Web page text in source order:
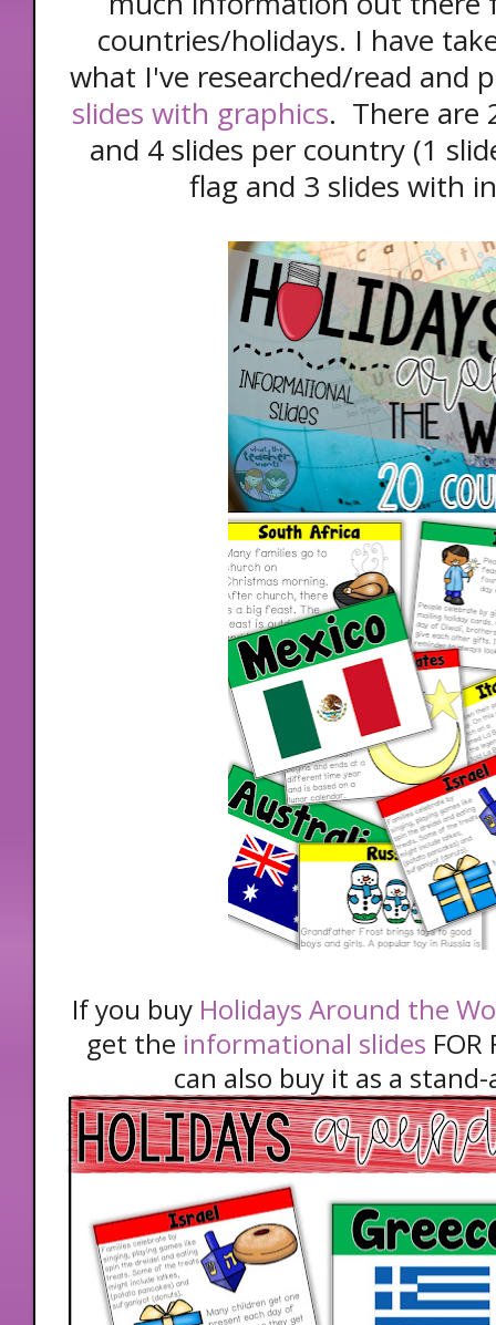
countries/holidays. I have
what I've researched/read and
slides with graphics. There are
and 4 slides per country (1
flag and 3 slides with
If you buy Holidays Around the
get the informational slides FOR
can also buy it as a